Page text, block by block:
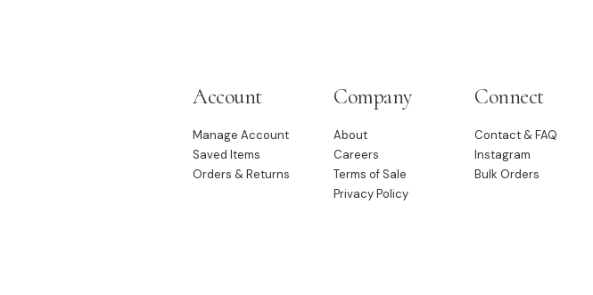
Account
Manage Account
Saved Items
Orders & Returns
Company
About
Careers
Terms of Sale
Privacy Policy
Connect
Contact & FAQ
Instagram
Bulk Orders